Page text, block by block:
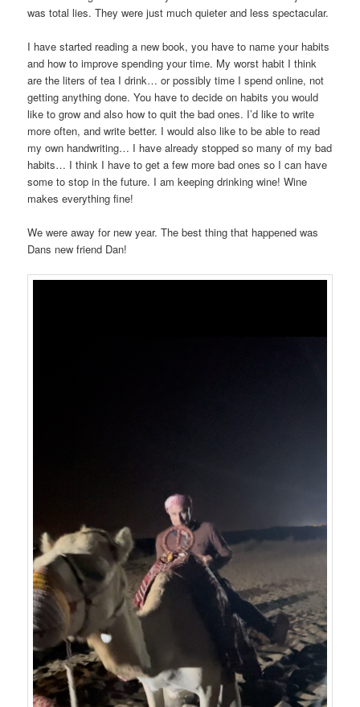
was total lies. They were just much quieter and less spectacular.
I have started reading a new book, you have to name your habits
and how to improve spending your time. My worst habit I think
are the liters of tea I drink… or possibly time I spend online, not
getting anything done. You have to decide on habits you would
like to grow and also how to quit the bad ones. I’d like to write
more often, and write better. I would also like to be able to read
my own handwriting… I have already stopped so many of my bad
habits… I think I have to get a few more bad ones so I can have
some to stop in the future. I am keeping drinking wine! Wine
makes everything fine!
We were away for new year. The best thing that happened was
Dans new friend Dan!